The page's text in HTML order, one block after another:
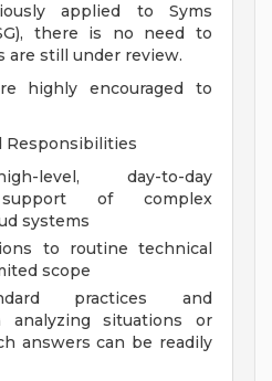
applied to Syms
there is no need to
are still under review.
highly encouraged to
Responsibilities
level, day-to-day
support of complex
systems
to routine technical
scope
practices and
analyzing situations or
answers can be readily